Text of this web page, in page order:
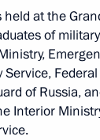
held at the
of
Service,
of Russia,
Interior